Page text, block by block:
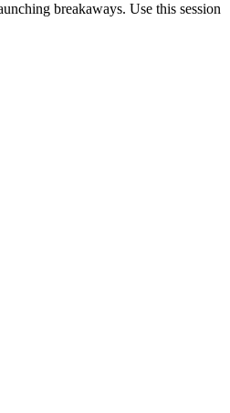
breakaways. Use this session